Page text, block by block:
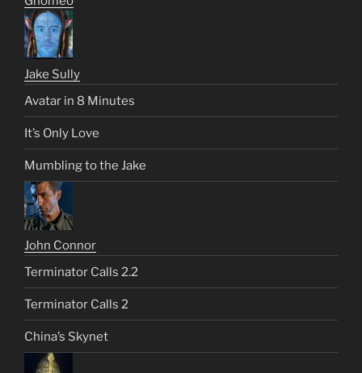
Jake Sully
Avatar in 8 Minutes
It’s Only Love
Mumbling to the Jake
John Connor
Terminator Calls 2.2
Terminator Calls 2
China’s Skynet